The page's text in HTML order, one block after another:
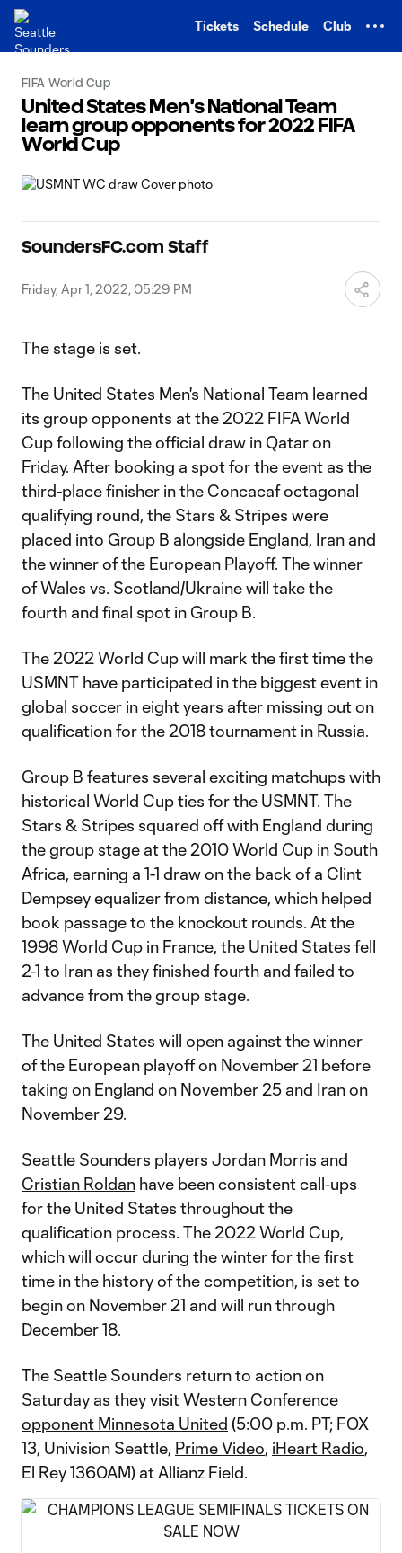
Tickets Schedule Club
FIFA World Cup
United States Men's National Team
learn group opponents for 2022 FIFA
World Cup
SoundersFC.com Staff
Friday, Apr 1, 2022, 05:29 PM
The stage is set.
The United States Men's National Team learned
its group opponents at the 2022 FIFA World
Cup following the official draw in Qatar on
Friday. After booking a spot for the event as the
third-place finisher in the Concacaf octagonal
qualifying round, the Stars & Stripes were
placed into Group B alongside England, Iran and
the winner of the European Playoff. The winner
of Wales vs. Scotland/Ukraine will take the
fourth and final spot in Group B.
The 2022 World Cup will mark the first time the
USMNT have participated in the biggest event in
global soccer in eight years after missing out on
qualification for the 2018 tournament in Russia.
Group B features several exciting matchups with
historical World Cup ties for the USMNT. The
Stars & Stripes squared off with England during
the group stage at the 2010 World Cup in South
Africa, earning a 1-1 draw on the back of a Clint
Dempsey equalizer from distance, which helped
book passage to the knockout rounds. At the
1998 World Cup in France, the United States fell
2-1 to Iran as they finished fourth and failed to
advance from the group stage.
The United States will open against the winner
of the European playoff on November 21 before
taking on England on November 25 and Iran on
November 29.
Seattle Sounders players Jordan Morris and
Cristian Roldan have been consistent call-ups
for the United States throughout the
qualification process. The 2022 World Cup,
which will occur during the winter for the first
time in the history of the competition, is set to
begin on November 21 and will run through
December 18.
The Seattle Sounders return to action on
Saturday as they visitWestern Conference
opponent Minnesota United (5:00 p.m. PT; FOX
13, Univision Seattle, Prime Video, iHeart Radio,
El Rey 1360AM) at Allianz Field.